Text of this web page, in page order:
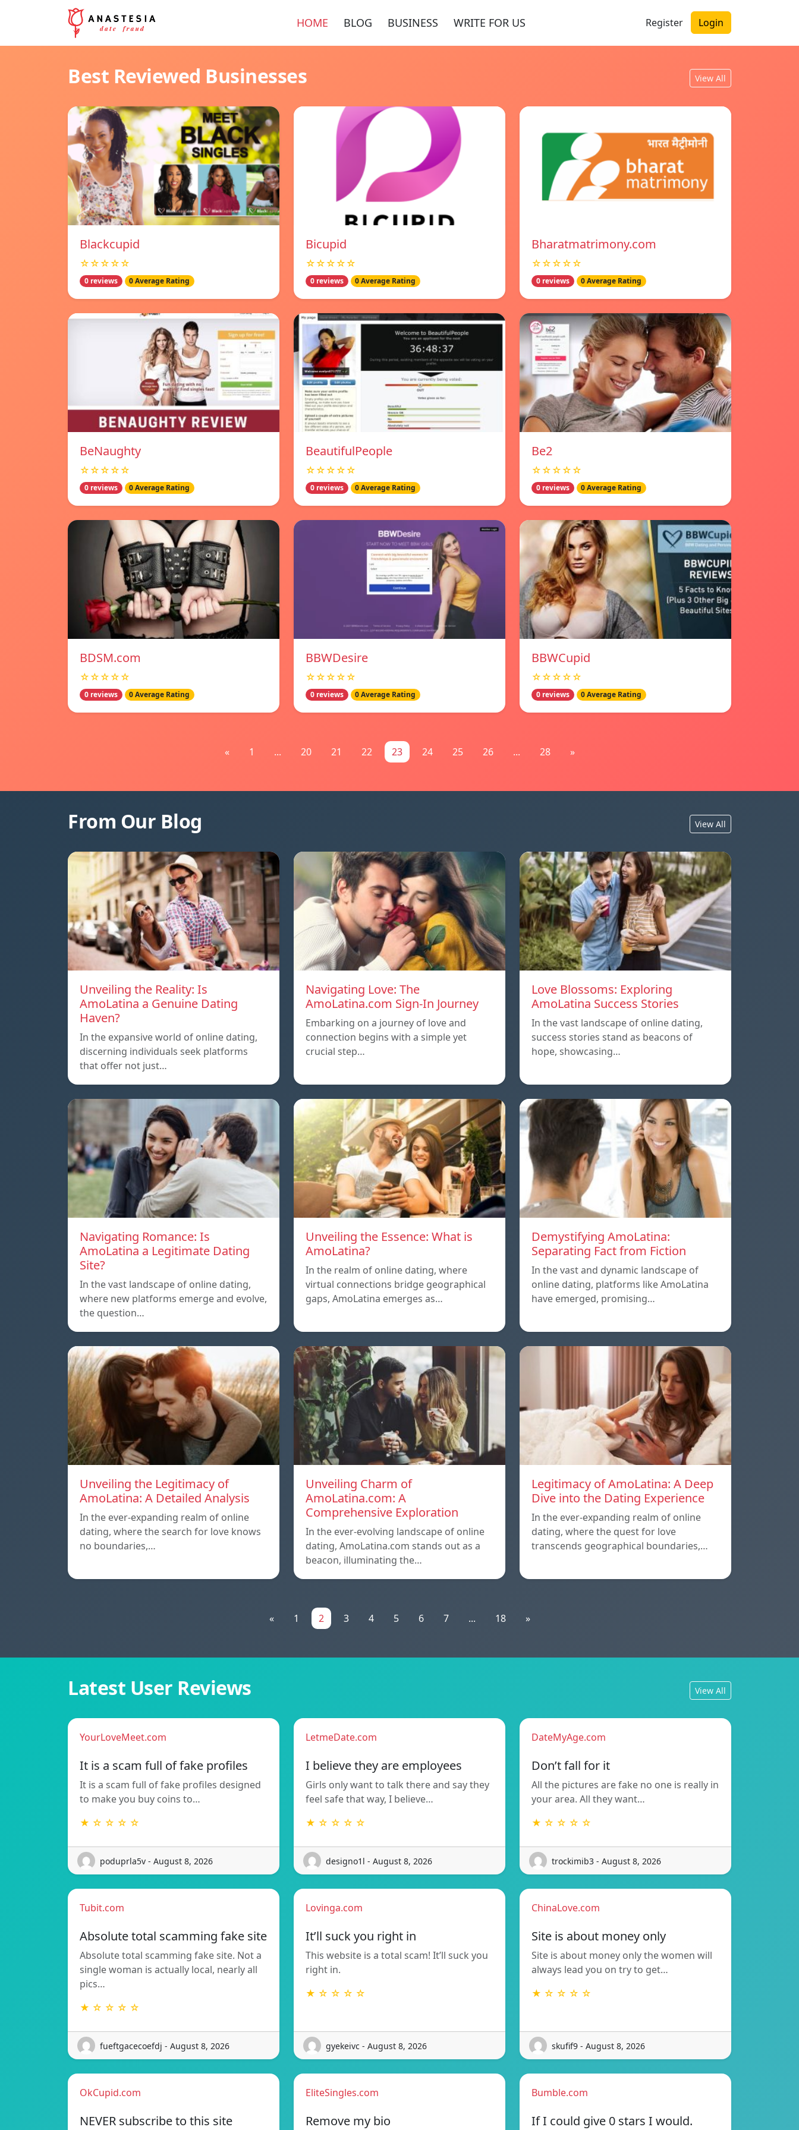
HOME BLOG BUSINESS WRITE FOR US Register Login
Best Reviewed Businesses View All
Blackcupid
☆☆☆☆☆
0 reviews 0 Average Rating
Bicupid
☆☆☆☆☆
0 reviews 0 Average Rating
Bharatmatrimony.com
☆☆☆☆☆
0 reviews 0 Average Rating
BeNaughty
☆☆☆☆☆
0 reviews 0 Average Rating
BeautifulPeople
☆☆☆☆☆
0 reviews 0 Average Rating
Be2
☆☆☆☆☆
0 reviews 0 Average Rating
BDSM.com
☆☆☆☆☆
0 reviews 0 Average Rating
BBWDesire
☆☆☆☆☆
0 reviews 0 Average Rating
BBWCupid
☆☆☆☆☆
0 reviews 0 Average Rating
« 1 ... 20 21 22 23 24 25 26 ... 28 »
From Our Blog View All
Unveiling the Reality: Is
AmoLatina a Genuine Dating
Haven?
In the expansive world of online dating,
discerning individuals seek platforms
that offer not just…
Navigating Love: The
AmoLatina.com Sign-In Journey
Embarking on a journey of love and
connection begins with a simple yet
crucial step…
Love Blossoms: Exploring
AmoLatina Success Stories
In the vast landscape of online dating,
success stories stand as beacons of
hope, showcasing…
Navigating Romance: Is
AmoLatina a Legitimate Dating
Site?
In the vast landscape of online dating,
where new platforms emerge and evolve,
the question…
Unveiling the Essence: What is
AmoLatina?
In the realm of online dating, where
virtual connections bridge geographical
gaps, AmoLatina emerges as…
Demystifying AmoLatina:
Separating Fact from Fiction
In the vast and dynamic landscape of
online dating, platforms like AmoLatina
have emerged, promising…
Unveiling the Legitimacy of
AmoLatina: A Detailed Analysis
In the ever-expanding realm of online
dating, where the search for love knows
no boundaries,…
Unveiling Charm of
AmoLatina.com: A
Comprehensive Exploration
In the ever-evolving landscape of online
dating, AmoLatina.com stands out as a
beacon, illuminating the…
Legitimacy of AmoLatina: A Deep
Dive into the Dating Experience
In the ever-expanding realm of online
dating, where the quest for love
transcends geographical boundaries,…
« 1 2 3 4 5 6 7 ... 18 »
Latest User Reviews View All
YourLoveMeet.com
It is a scam full of fake profiles
It is a scam full of fake profiles designed
to make you buy coins to…
★ ☆ ☆ ☆ ☆
poduprla5v - August 8, 2026
LetmeDate.com
I believe they are employees
Girls only want to talk there and say they
feel safe that way, I believe…
★ ☆ ☆ ☆ ☆
designo1l - August 8, 2026
DateMyAge.com
Don’t fall for it
All the pictures are fake no one is really in
your area. All they want…
★ ☆ ☆ ☆ ☆
trockimib3 - August 8, 2026
Tubit.com
Absolute total scamming fake site
Absolute total scamming fake site. Not a
single woman is actually local, nearly all
pics…
★ ☆ ☆ ☆ ☆
fueftgacecoefdj - August 8, 2026
Lovinga.com
It’ll suck you right in
This website is a total scam! It’ll suck you
right in.
★ ☆ ☆ ☆ ☆
gyekeivc - August 8, 2026
ChinaLove.com
Site is about money only
Site is about money only the women will
always lead you on try to get…
★ ☆ ☆ ☆ ☆
skufif9 - August 8, 2026
OkCupid.com
NEVER subscribe to this site
EliteSingles.com
Remove my bio
Bumble.com
If I could give 0 stars I would.